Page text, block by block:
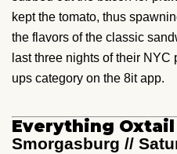
kept the tomato, thus
the flavors of the classic
last three nights of their NYC
ups category on the 8it app.
Everything Oxtail
Smorgasburg //